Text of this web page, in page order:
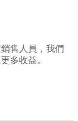
售人員，我們
多收益。